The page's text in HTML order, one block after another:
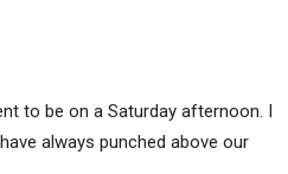
to be on a Saturday afternoon. I
always punched above our